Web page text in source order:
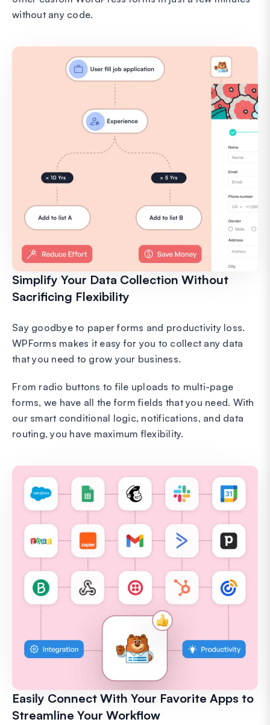
without any code.
Simplify Your Data Collection Without
Sacrificing Flexibility
Say goodbye to paper forms and productivity loss.
WPForms makes it easy for you to collect any data
that you need to grow your business.
From radio buttons to file uploads to multi-page
forms, we have all the form fields that you need. With
our smart conditional logic, notifications, and data
routing, you have maximum flexibility.
Easily Connect With Your Favorite Apps to
Streamline Your Workflow